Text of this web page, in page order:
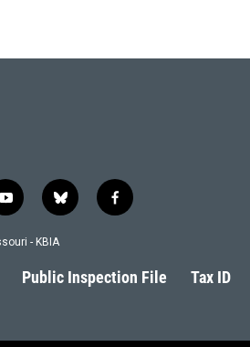
y
o
u
b
l
s
k
f
a
b
o
- KBIA
Public Inspection File Tax ID